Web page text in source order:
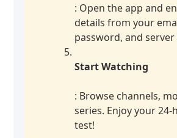
: Open the app and
details from your
password, and server
Start Watching
: Browse channels,
series. Enjoy your
test!